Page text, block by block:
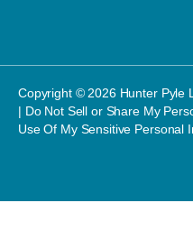
Copyright © 2026 Hunter Pyle
| Do Not Sell or Share My
Use Of My Sensitive Personal